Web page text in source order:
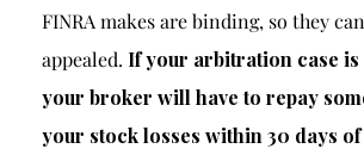
FINRA makes are binding, so they
appealed. If your arbitration case is
your broker will have to repay
your stock losses within 30 days of